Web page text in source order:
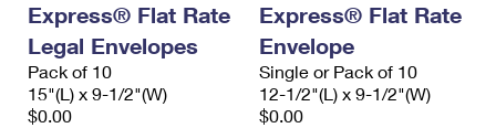
Express® Flat Rate
Legal Envelopes
Pack of 10
15"(L) x 9-1/2"(W)
$0.00
Express® Flat Rate
Envelope
Single or Pack of 10
12-1/2"(L) x 9-1/2"(W)
$0.00